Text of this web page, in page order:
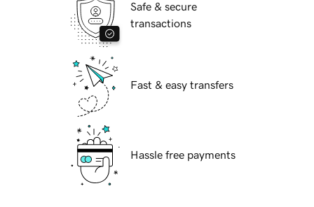
Safe & secure
transactions
Fast & easy transfers
Hassle free payments